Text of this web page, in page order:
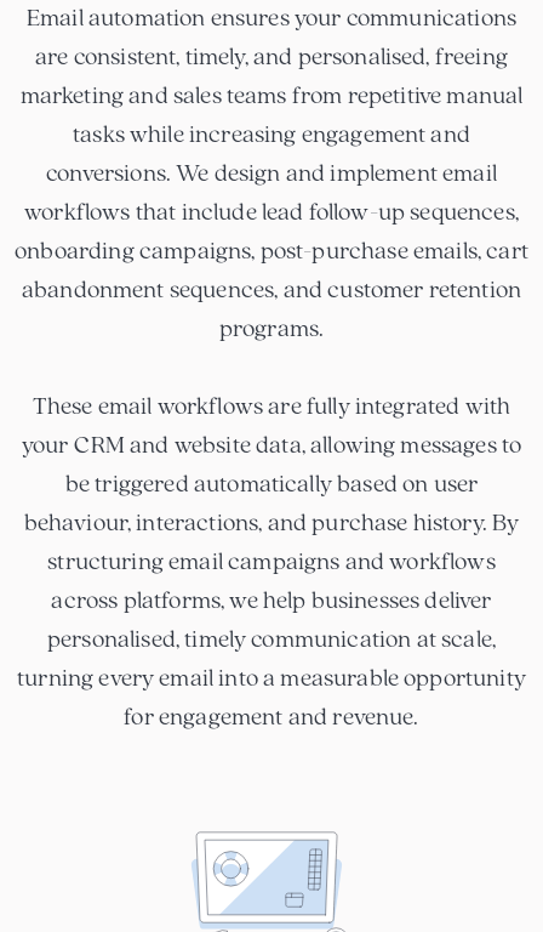
Email automation ensures your communications
are consistent, timely, and personalised, freeing
marketing and sales teams from repetitive manual
tasks while increasing engagement and
conversions. We design and implement email
workflows that include lead follow-up sequences,
onboarding campaigns, post-purchase emails, cart
abandonment sequences, and customer retention
programs.
These email workflows are fully integrated with
your CRM and website data, allowing messages to
be triggered automatically based on user
behaviour, interactions, and purchase history. By
structuring email campaigns and workflows
across platforms, we help businesses deliver
personalised, timely communication at scale,
turning every email into a measurable opportunity
for engagement and revenue.